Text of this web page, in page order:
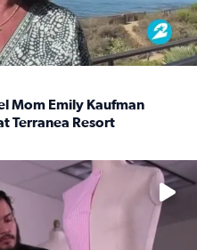
Mom Emily Kaufman
Terranea Resort